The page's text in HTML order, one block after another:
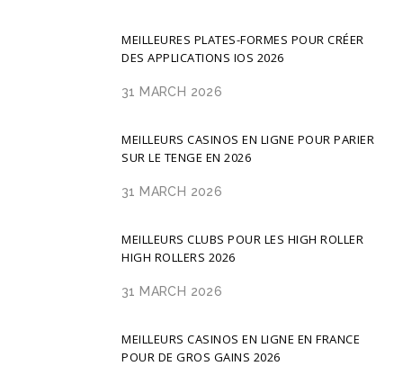
MEILLEURES PLATES-FORMES POUR CRÉER
DES APPLICATIONS IOS 2026
31 MARCH 2026
MEILLEURS CASINOS EN LIGNE POUR PARIER
SUR LE TENGE EN 2026
31 MARCH 2026
MEILLEURS CLUBS POUR LES HIGH ROLLER
HIGH ROLLERS 2026
31 MARCH 2026
MEILLEURS CASINOS EN LIGNE EN FRANCE
POUR DE GROS GAINS 2026